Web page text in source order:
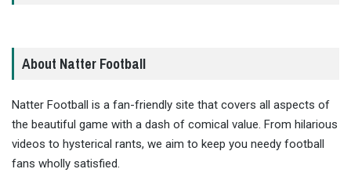
About Natter Football
Natter Football is a fan-friendly site that covers all aspects of
the beautiful game with a dash of comical value. From hilarious
videos to hysterical rants, we aim to keep you needy football
fans wholly satisfied.